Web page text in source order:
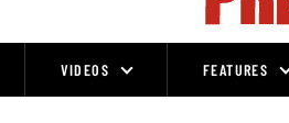
VIDEOS FEATURES